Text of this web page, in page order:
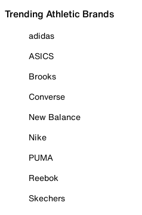
Trending Athletic Brands
adidas
ASICS
Brooks
Converse
New Balance
Nike
PUMA
Reebok
Skechers